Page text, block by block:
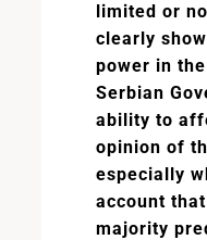
limited or
clearly
power in
Serbian
ability to
opinion of
especially
account
majority